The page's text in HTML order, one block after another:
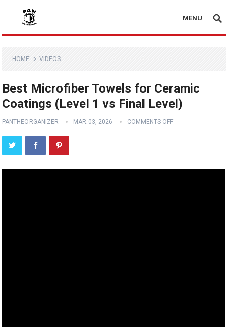
MENU
HOME VIDEOS
Best Microfiber Towels for Ceramic
Coatings (Level 1 vs Final Level)
PANTHEORGANIZER MAR 03, 2026 COMMENTS OFF